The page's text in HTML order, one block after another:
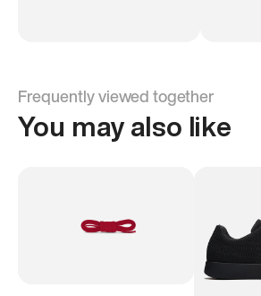
Frequently viewed together
You may also like